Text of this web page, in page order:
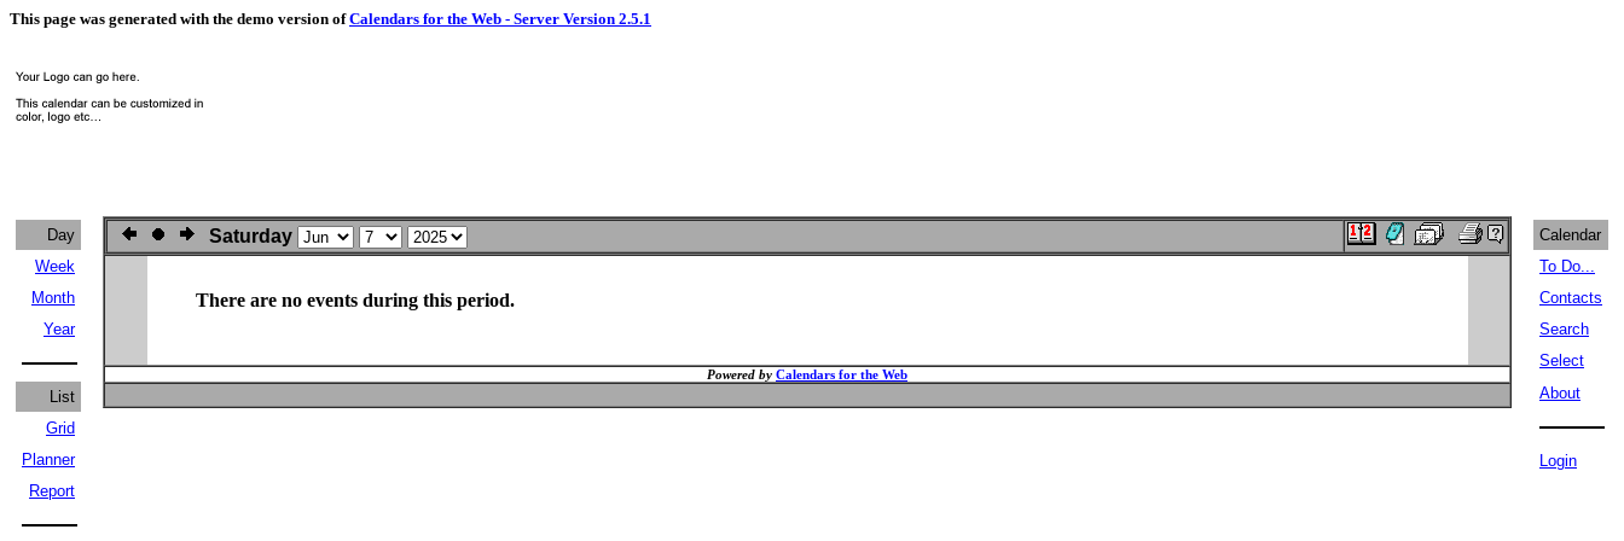
This page was generated with the demo version ofCalendars for the Web - Server Version 2.5.1
Day
Week
Month
Year
List
Grid
Planner
Report
Saturday
There are no events during this period.
Powered by Calendars for the Web
Calendar
To Do...
Contacts
Search
Select
About
Login